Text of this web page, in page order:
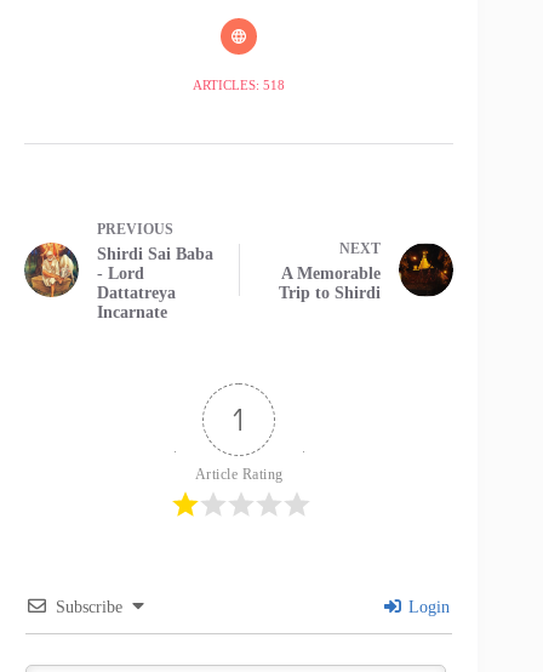
ARTICLES: 518
PREVIOUS
Shirdi Sai Baba
- Lord
Dattatreya
Incarnate
NEXT
A Memorable
Trip to Shirdi
1
Article Rating
Subscribe Login